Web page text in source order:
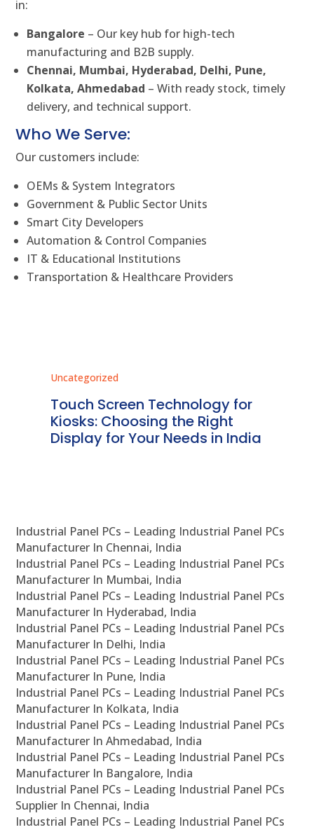
in:
Bangalore – Our key hub for high-tech
manufacturing and B2B supply.
Chennai, Mumbai, Hyderabad, Delhi, Pune,
Kolkata, Ahmedabad – With ready stock, timely
delivery, and technical support.
Who We Serve:
Our customers include:
OEMs & System Integrators
Government & Public Sector Units
Smart City Developers
Automation & Control Companies
IT & Educational Institutions
Transportation & Healthcare Providers
Uncategorized
Touch Screen Technology for
Kiosks: Choosing the Right
Display for Your Needs in India
Industrial Panel PCs – Leading Industrial Panel PCs
Manufacturer In Chennai, India
Industrial Panel PCs – Leading Industrial Panel PCs
Manufacturer In Mumbai, India
Industrial Panel PCs – Leading Industrial Panel PCs
Manufacturer In Hyderabad, India
Industrial Panel PCs – Leading Industrial Panel PCs
Manufacturer In Delhi, India
Industrial Panel PCs – Leading Industrial Panel PCs
Manufacturer In Pune, India
Industrial Panel PCs – Leading Industrial Panel PCs
Manufacturer In Kolkata, India
Industrial Panel PCs – Leading Industrial Panel PCs
Manufacturer In Ahmedabad, India
Industrial Panel PCs – Leading Industrial Panel PCs
Manufacturer In Bangalore, India
Industrial Panel PCs – Leading Industrial Panel PCs
Supplier In Chennai, India
Industrial Panel PCs – Leading Industrial Panel PCs